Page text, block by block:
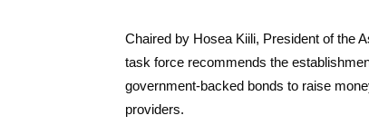
Chaired by Hosea Kiili, President of the
task force recommends the
government-backed bonds to raise
providers.